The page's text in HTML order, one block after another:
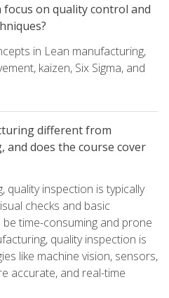
focus on quality control and
in Lean manufacturing,
kaizen, Six Sigma, and
different from
does the course cover
quality inspection is typically
checks and basic
time-consuming and prone
quality inspection is
like machine vision, sensors,
accurate, and real-time